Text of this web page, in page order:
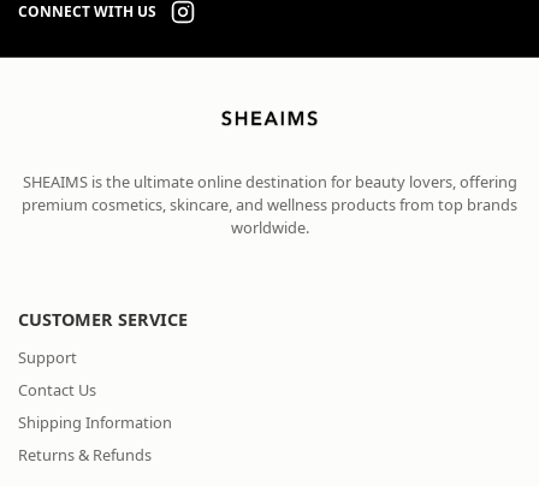
CONNECT WITH US
SHEAIMS is the ultimate online destination for beauty lovers, offering
premium cosmetics, skincare, and wellness products from top brands
worldwide.
CUSTOMER SERVICE
Support
Contact Us
Shipping Information
Returns & Refunds